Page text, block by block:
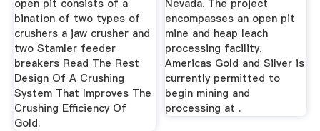
open pit consists of a
bination of two types of
crushers a jaw crusher and
two Stamler feeder
breakers Read The Rest
Design Of A Crushing
System That Improves The
Crushing Efficiency Of
Gold.
Nevada. The project
encompasses an open pit
mine and heap leach
processing facility.
Americas Gold and Silver is
currently permitted to
begin mining and
processing at .